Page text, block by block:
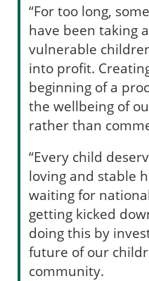
“For too long,
have been taking
vulnerable
into profit.
beginning of a
the wellbeing of
rather than
“Every child
loving and stable
waiting for
getting kicked
doing this by
future of our
community.